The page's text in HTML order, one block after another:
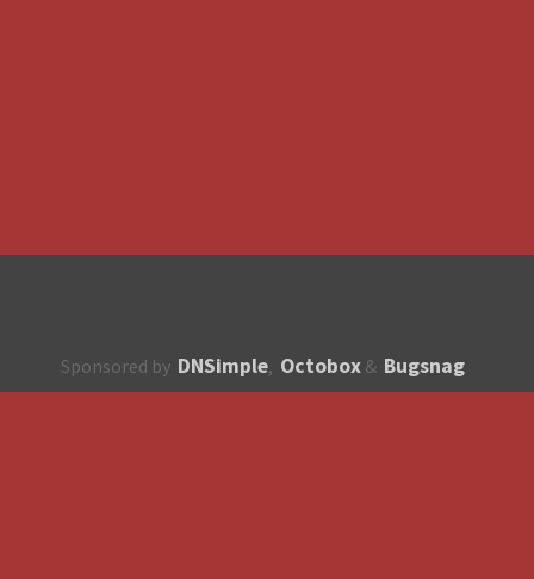
Sponsored by DNSimple, Octobox & Bugsnag